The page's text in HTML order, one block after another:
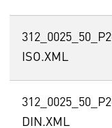
ISO.XML
DIN.XML